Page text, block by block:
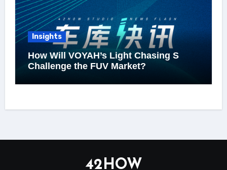
Insights
How Will VOYAH’s Light Chasing S
Challenge the FUV Market?
42HOW